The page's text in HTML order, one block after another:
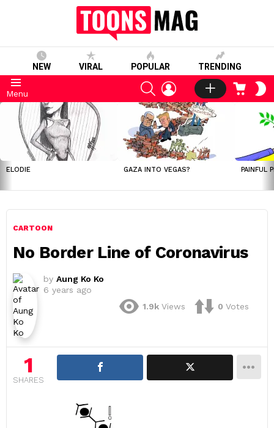
NEW VIRAL POPULAR TRENDING
Menu
SEARCHLOGIN CART
LATEST
STORIES
ELODIE GAZA INTO VEGAS? PAINFUL
CARTOON
No Border Line of Coronavirus
by Aung Ko Ko
6 years ago
1.9k Views 0 Votes
1
SHARES